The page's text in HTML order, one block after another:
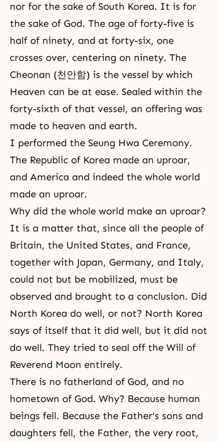
nor for the sake of South Korea. It is for
the sake of God. The age of forty-five is
half of ninety, and at forty-six, one
crosses over, centering on ninety. The
Cheonan (천안함) is the vessel by which
Heaven can be at ease. Sealed within the
forty-sixth of that vessel, an offering was
made to heaven and earth.
I performed the Seung Hwa Ceremony.
The Republic of Korea made an uproar,
and America and indeed the whole world
made an uproar.
Why did the whole world make an uproar?
It is a matter that, since all the people of
Britain, the United States, and France,
together with Japan, Germany, and Italy,
could not but be mobilized, must be
observed and brought to a conclusion. Did
North Korea do well, or not? North Korea
says of itself that it did well, but it did not
do well. They tried to seal off the Will of
Reverend Moon entirely.
There is no fatherland of God, and no
hometown of God. Why? Because human
beings fell. Because the Father's sons and
daughters fell, the Father, the very root,